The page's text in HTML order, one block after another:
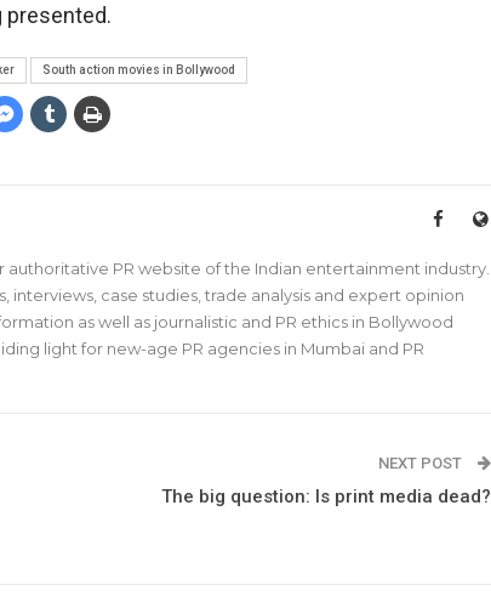
presented.
South action movies in Bollywood
authoritative PR website of the Indian entertainment industry.
interviews, case studies, trade analysis and expert opinion
as well as journalistic and PR ethics in Bollywood
light for new-age PR agencies in Mumbai and PR
NEXT POST
The big question: Is print media dead?